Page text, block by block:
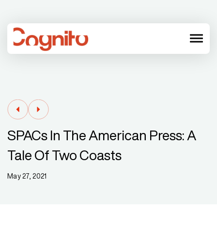
menu
SPACs In The American Press: A
Tale Of Two Coasts
May 27, 2021